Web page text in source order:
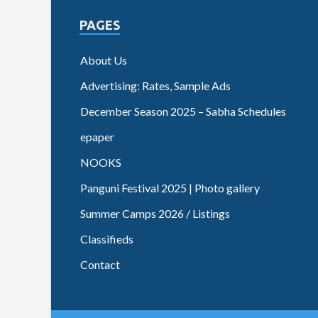
PAGES
About Us
Advertising: Rates, Sample Ads
December Season 2025 – Sabha Schedules
epaper
NOOKS
Panguni Festival 2025 | Photo gallery
Summer Camps 2026 / Listings
Classifieds
Contact